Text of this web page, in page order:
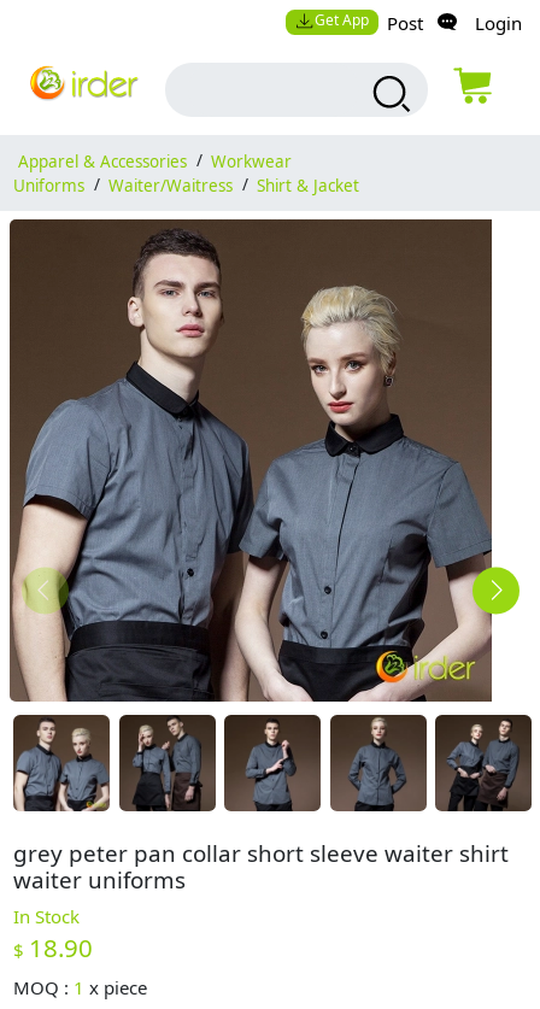
Get App Post Login
Apparel & Accessories / Workwear
Uniforms / Waiter/Waitress / Shirt & Jacket
grey peter pan collar short sleeve waiter shirt
waiter uniforms
In Stock
$ 18.90
MOQ : 1 x piece